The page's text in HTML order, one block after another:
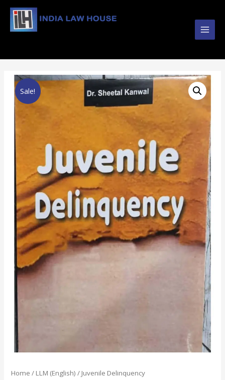
Main
Sale!
Home / LLM (English) / Juvenile Delinquency